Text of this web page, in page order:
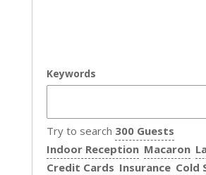
Keywords
Try to search 300 Guests
Indoor Reception Macaron
Credit Cards Insurance Cold